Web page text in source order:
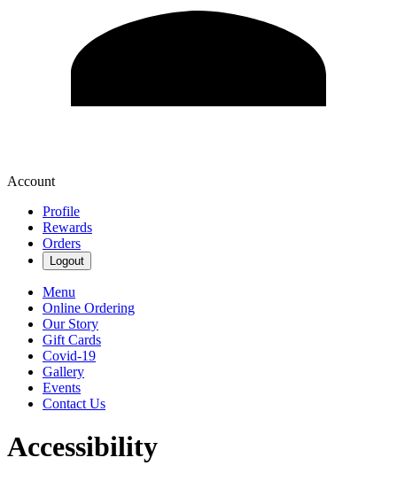
Account
Profile
Rewards
Orders
Logout
Menu
Online Ordering
Our Story
Gift Cards
Covid-19
Gallery
Events
Contact Us
Accessibility